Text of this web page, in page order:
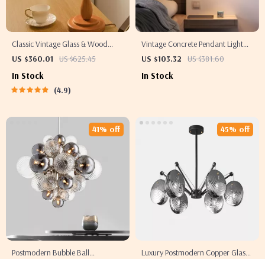
Classic Vintage Glass & Wood
Table Lamp
US $360.01 US $625.45
In Stock
4.9
Vintage Concrete Pendant Light
for Kitchen, Dining, and Bedroom
US $103.32 US $381.60
In Stock
Postmodern Bubble Ball
41% off
Luxury Postmodern Copper Glass
45% off